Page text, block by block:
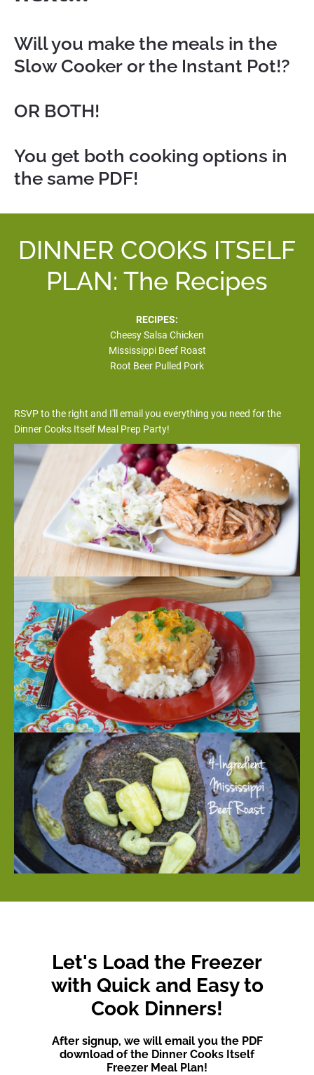
Will you make the meals in the
Slow Cooker or the Instant Pot!?
OR BOTH!
You get both cooking options in
the same PDF!
DINNER COOKS ITSELF
PLAN: The Recipes
RECIPES:
Cheesy Salsa Chicken
Mississippi Beef Roast
Root Beer Pulled Pork
RSVP to the right and I'll email you everything you need for the
Dinner Cooks Itself Meal Prep Party!
Let's Load the Freezer
with Quick and Easy to
Cook Dinners!
After signup, we will email you the PDF
download of the Dinner Cooks Itself
Freezer Meal Plan!